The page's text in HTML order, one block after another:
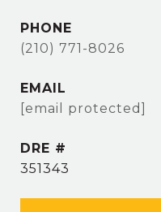
PHONE
(210) 771-8026
EMAIL
[email protected]
DRE #
351343